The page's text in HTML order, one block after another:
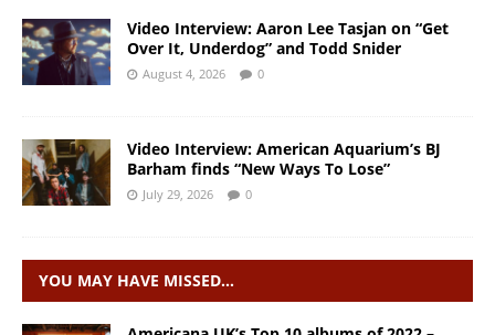
Video Interview: Aaron Lee Tasjan on “Get
Over It, Underdog” and Todd Snider
August 4, 2026 0
Video Interview: American Aquarium’s BJ
Barham finds “New Ways To Lose”
July 29, 2026 0
YOU MAY HAVE MISSED…